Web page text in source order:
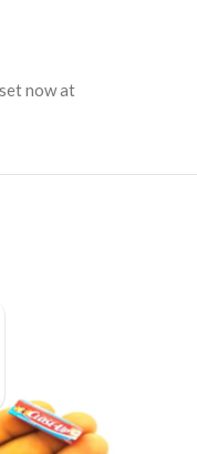
now at